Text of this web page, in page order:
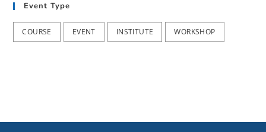
Event Type
COURSE EVENT INSTITUTE WORKSHOP